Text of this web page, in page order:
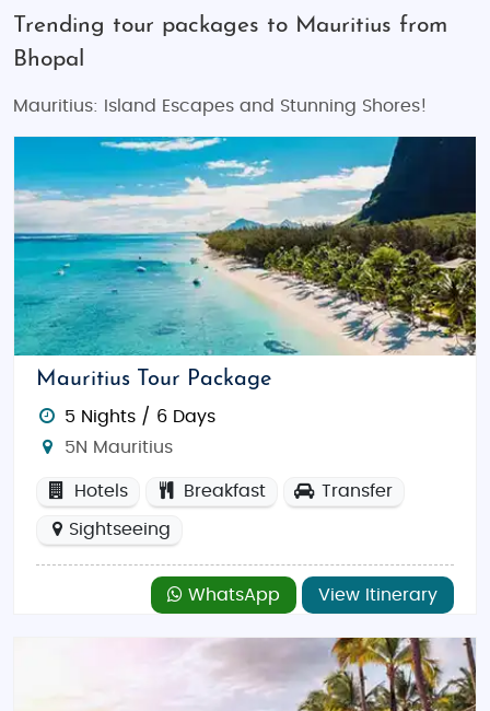
Trending tour packages to Mauritius from
Bhopal
Mauritius: Island Escapes and Stunning Shores!
Mauritius Tour Package
5 Nights / 6 Days
5N Mauritius
Hotels Breakfast Transfer
Sightseeing
WhatsApp View Itinerary